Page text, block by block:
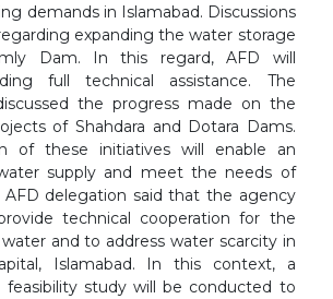
demands in Islamabad. Discussions
expanding the water storage
Dam. In this regard, AFD will
full technical assistance. The
the progress made on the
of Shahdara and Dotara Dams.
of these initiatives will enable an
supply and meet the needs of
AFD delegation said that the agency
technical cooperation for the
and to address water scarcity in
Islamabad. In this context, a
feasibility study will be conducted to